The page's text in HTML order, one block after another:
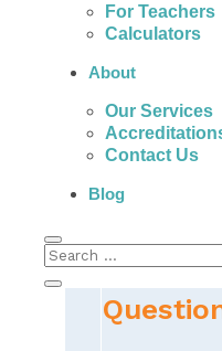
For Teachers
Calculators
About
Our Services
Contact Us
Blog
actually get help
interest, and
loans.
The